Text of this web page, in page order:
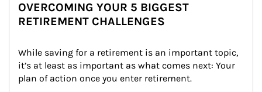
OVERCOMING YOUR 5 BIGGEST
RETIREMENT CHALLENGES
While saving for a retirement is an important topic,
it’s at least as important as what comes next: Your
plan of action once you enter retirement.